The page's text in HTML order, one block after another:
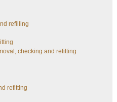
refilling
checking and refitting
refitting